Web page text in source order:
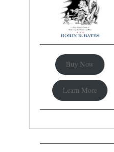
Buy Now
Learn More